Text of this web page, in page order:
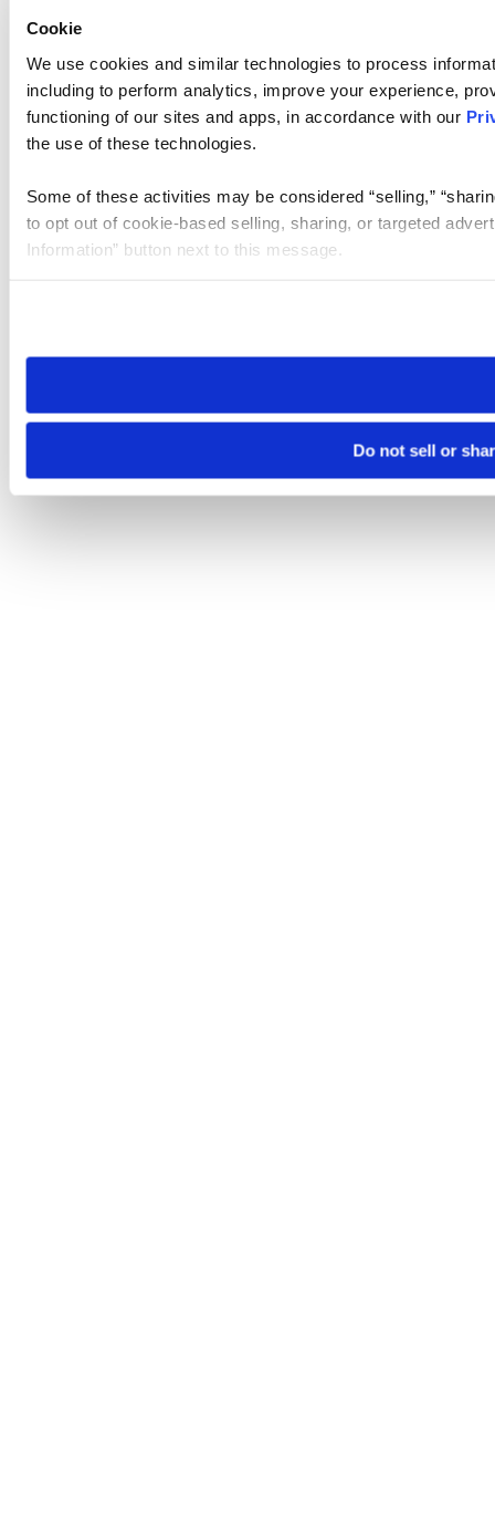
Cookie
We use cookies and similar technologies to process
including to perform analytics, improve your experience,
functioning of our sites and apps, in accordance with our
the use of these technologies.
Some of these activities may be considered “selling,”
to opt out of cookie-based selling, sharing, or targeted
Information” button next to this message.
need to be set again.
Do not sell or